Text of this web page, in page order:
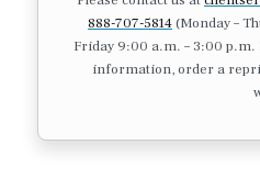
888-707-5814(Monday –
Friday 9:00 a.m. – 3:00
information, order a